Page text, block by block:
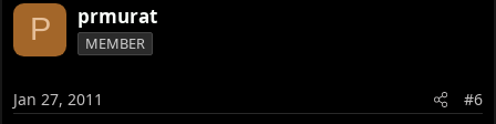
P prmurat
MEMBER
Jan 27, 2011 #6